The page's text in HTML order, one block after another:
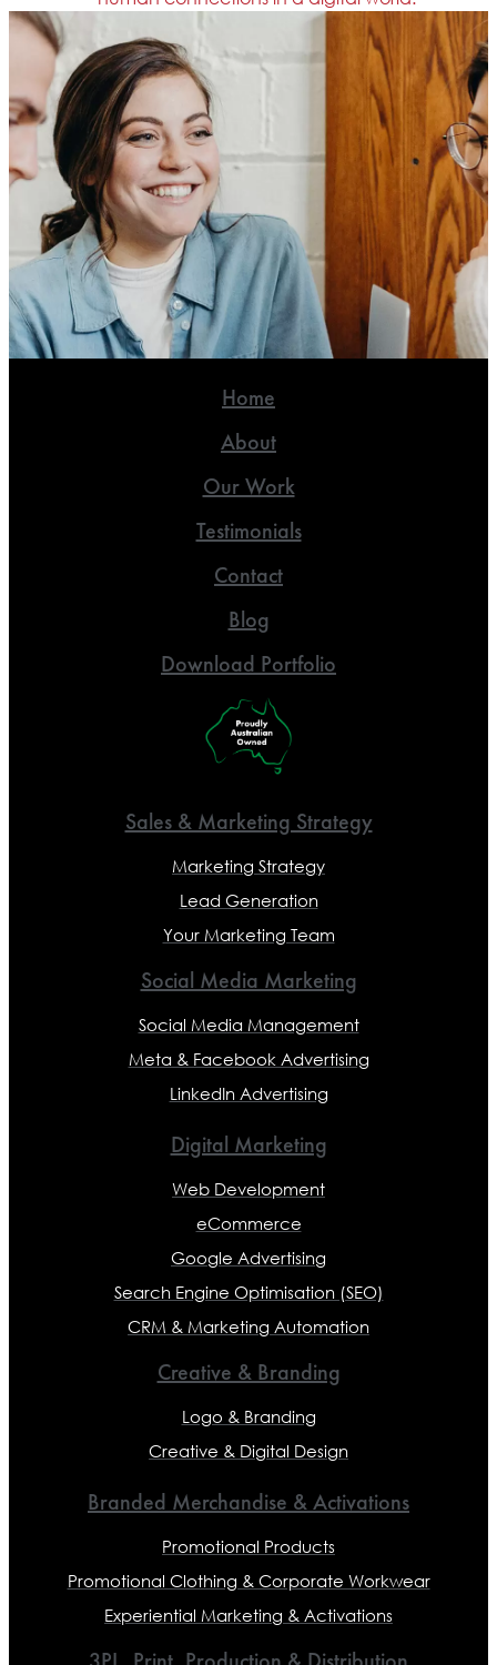
Home
About
Our Work
Testimonials
Contact
Blog
Download Portfolio
Sales & Marketing Strategy
Marketing Strategy
Lead Generation
Your Marketing Team
Social Media Marketing
Social Media Management
Meta & Facebook Advertising
LinkedIn Advertising
Digital Marketing
Web Development
eCommerce
Google Advertising
Search Engine Optimisation (SEO)
CRM & Marketing Automation
Creative & Branding
Logo & Branding
Creative & Digital Design
Branded Merchandise & Activations
Promotional Products
Promotional Clothing & Corporate Workwear
Experiential Marketing & Activations